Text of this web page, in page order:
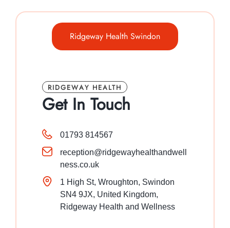
Ridgeway Health Swindon
RIDGEWAY HEALTH
Get In Touch
01793 814567
reception@ridgewayhealthandwell
ness.co.uk
1 High St, Wroughton, Swindon
SN4 9JX, United Kingdom,
Ridgeway Health and Wellness